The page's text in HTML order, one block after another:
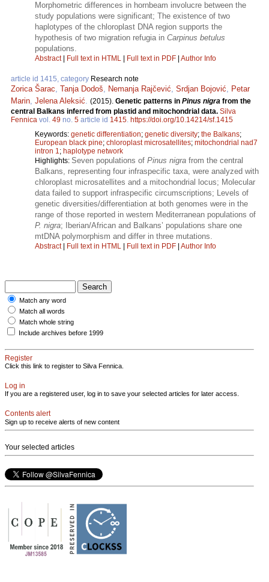
Morphometric differences in hornbeam involucre between the
study populations were significant; The existence of two
haplotypes of the chloroplast DNA region supports the
hypothesis of two migration refugia in Carpinus betulus
populations.
Abstract| Full text in HTML Full text in PDF Author Info
article id 1415, category Research note
Zorica Šarac, Tanja Dodoš, Nemanja Rajčević, Srdjan Bojović, Petar
Marin, Jelena Aleksić. (2015). Genetic patterns in Pinus nigra from the
central Balkans inferred from plastid and mitochondrial data. Silva
Fennica vol. 49 no. 5 article id 1415. https://doi.org/10.14214/sf.1415
Keywords: genetic differentiation; genetic diversity; the Balkans;
European black pine; chloroplast microsatellites; mitochondrial nad7
intron 1; haplotype network
Highlights: Seven populations of Pinus nigra from the central
Balkans, representing four infraspecific taxa, were analyzed with
chloroplast microsatellites and a mitochondrial locus; Molecular
data failed to support infraspecific circumscriptions; Levels of
genetic diversities/differentiation at both genomes were in the
range of those reported in western Mediterranean populations of
P. nigra; Iberian/African and Balkans’ populations share one
mtDNA polymorphism and differ in three mutations.
Abstract| Full text in HTML Full text in PDF Author Info
Match any word
Match all words
Match whole string
Include archives before 1999
Register
Click this link to register to Silva Fennica.
Log in
If you are a registered user, log in to save your selected articles for later access.
Contents alert
Sign up to receive alerts of new content
Your selected articles